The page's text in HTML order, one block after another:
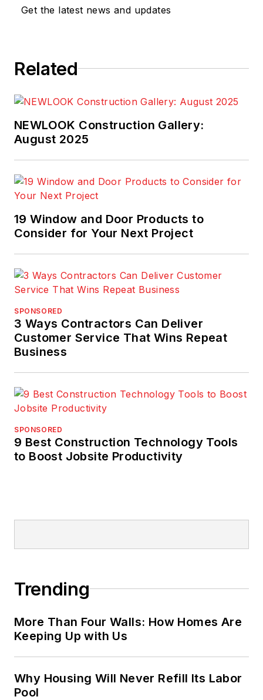
Get the latest news and updates
Related
NEWLOOK Construction Gallery:
August 2025
19 Window and Door Products to
Consider for Your Next Project
SPONSORED
3 Ways Contractors Can Deliver
Customer Service That Wins Repeat
Business
SPONSORED
9 Best Construction Technology Tools
to Boost Jobsite Productivity
Trending
More Than Four Walls: How Homes Are
Keeping Up with Us
Why Housing Will Never Refill Its Labor
Pool